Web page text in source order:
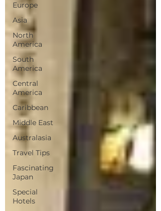
Europe
Asia
North
America
South
America
Central
America
Caribbean
Middle East
Australasia
Travel Tips
Fascinating
Japan
Special
Hotels